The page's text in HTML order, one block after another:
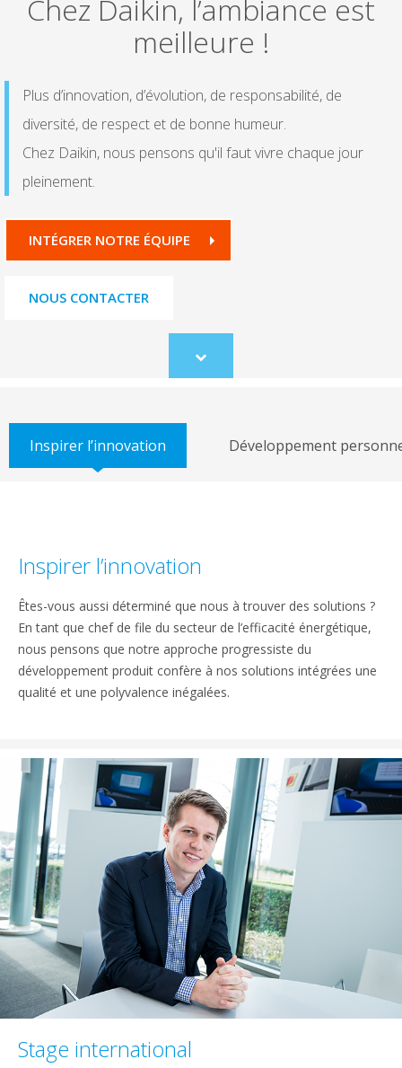
Chez Daikin, l’ambiance est
meilleure !
Plus d’innovation, d’évolution, de responsabilité, de
diversité, de respect et de bonne humeur.
Chez Daikin, nous pensons qu'il faut vivre chaque jour
pleinement.
INTÉGRER NOTRE ÉQUIPE
NOUS CONTACTER
Scroll
to
Inspirer l’innovation Développement
Inspirer l’innovation
Êtes-vous aussi déterminé que nous à trouver des solutions ?
En tant que chef de file du secteur de l’efficacité énergétique,
nous pensons que notre approche progressiste du
développement produit confère à nos solutions intégrées une
qualité et une polyvalence inégalées.
Stage international